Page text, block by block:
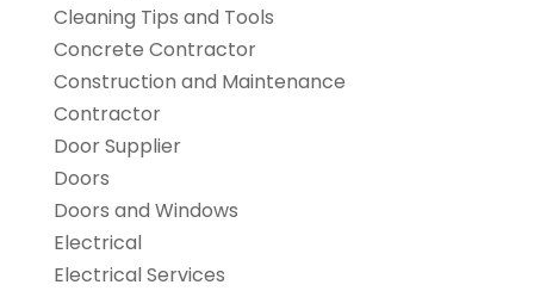
Cleaning Tips and Tools
Concrete Contractor
Construction and Maintenance
Contractor
Door Supplier
Doors
Doors and Windows
Electrical
Electrical Services